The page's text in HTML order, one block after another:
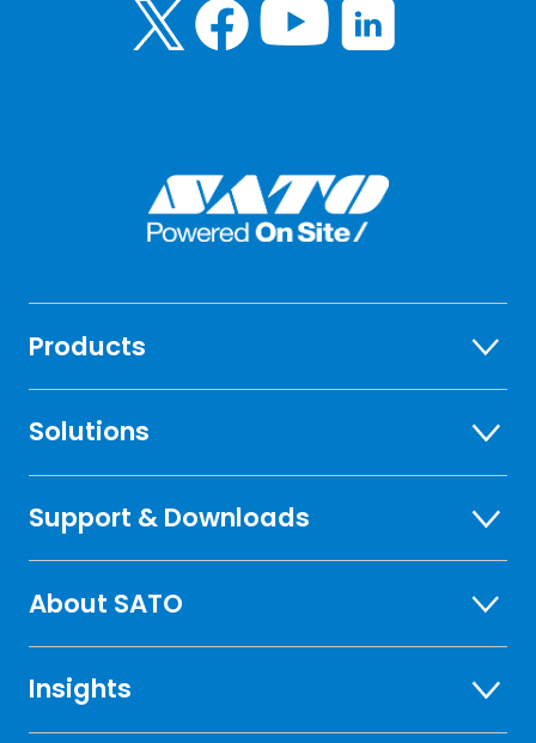
Products
Solutions
Support & Downloads
About SATO
Insights